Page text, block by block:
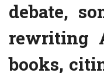
debate,
rewriting
books,